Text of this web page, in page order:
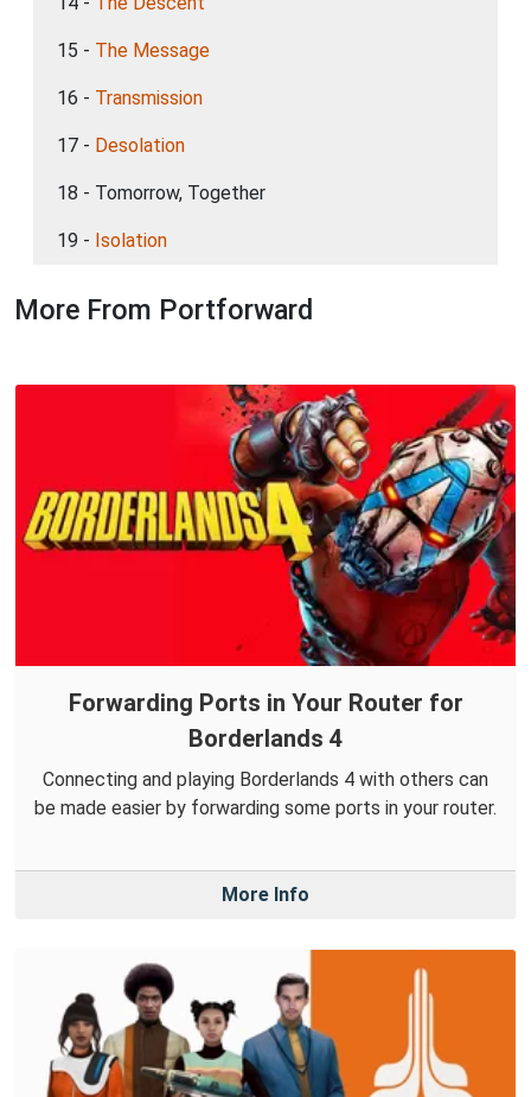
15 - The Message
16 - Transmission
17 - Desolation
18 - Tomorrow, Together
19 - Isolation
More From Portforward
Forwarding Ports in Your Router for
Borderlands 4
Connecting and playing Borderlands 4 with others can
be made easier by forwarding some ports in your router.
More Info